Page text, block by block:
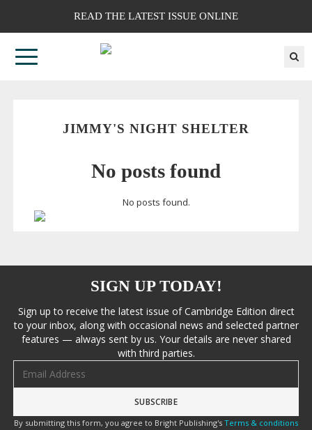
READ THE LATEST ISSUE ONLINE
JIMMY'S NIGHT SHELTER
No posts found
No posts found.
SIGN UP TODAY!
Sign up to receive the latest issue of Cambridge Edition direct
to your inbox, along with occasional news and selected partner
features — always sent by us. Your details are never shared
with third parties.
By submitting this form, you agree to Bright Publishing's Terms & conditions